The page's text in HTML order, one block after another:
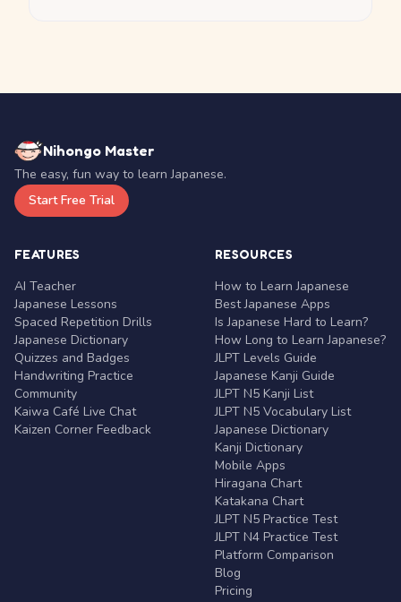
Nihongo Master
The easy, fun way to learn Japanese.
Start Free Trial
FEATURES
AI Teacher
Japanese Lessons
Spaced Repetition Drills
Japanese Dictionary
Quizzes and Badges
Handwriting Practice
Community
Kaiwa Café Live Chat
Kaizen Corner Feedback
RESOURCES
How to Learn Japanese
Best Japanese Apps
Is Japanese Hard to Learn?
How Long to Learn Japanese?
JLPT Levels Guide
Japanese Kanji Guide
JLPT N5 Kanji List
JLPT N5 Vocabulary List
Japanese Dictionary
Kanji Dictionary
Mobile Apps
Hiragana Chart
Katakana Chart
JLPT N5 Practice Test
JLPT N4 Practice Test
Platform Comparison
Blog
Pricing